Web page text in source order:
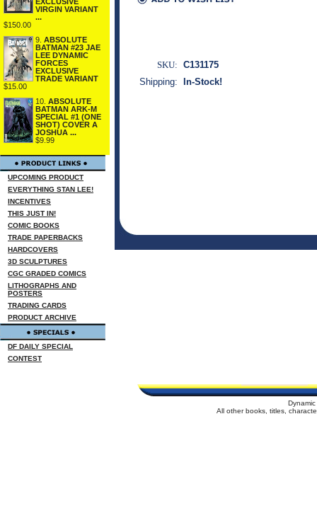
VIRGIN VARIANT
...
$150.00
9. ABSOLUTE
BATMAN #23 JAE
LEE DYNAMIC
FORCES
EXCLUSIVE
TRADE VARIANT
$15.00
10. ABSOLUTE
BATMAN ARK-M
SPECIAL #1 (ONE
SHOT) COVER A
JOSHUA ...
$9.99
UPCOMING PRODUCT
EVERYTHING STAN LEE!
INCENTIVES
THIS JUST IN!
COMIC BOOKS
TRADE PAPERBACKS
HARDCOVERS
3D SCULPTURES
CGC GRADED COMICS
LITHOGRAPHS AND
POSTERS
TRADING CARDS
PRODUCT ARCHIVE
DF DAILY SPECIAL
CONTEST
SKU: C131175
Shipping:
In-Stock!
All other books, titles,